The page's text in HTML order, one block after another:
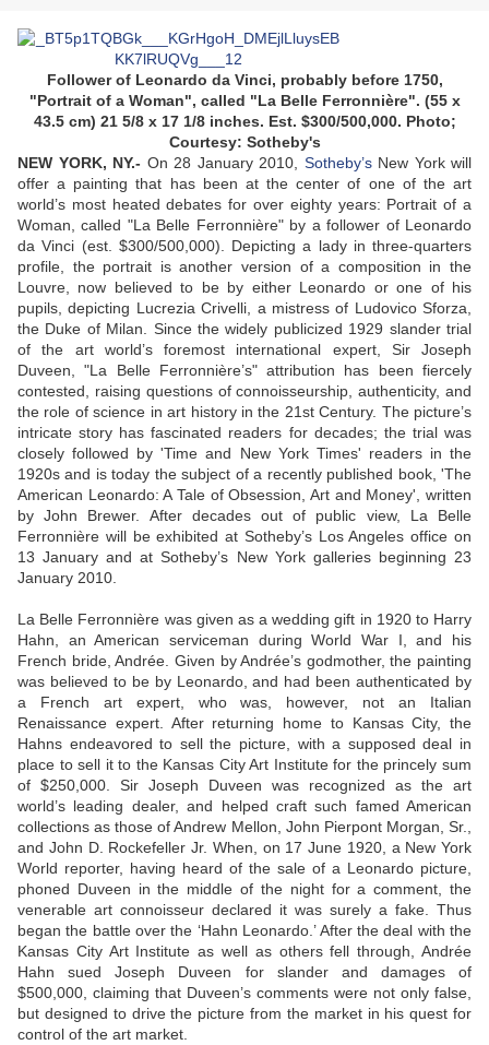
Follower of Leonardo da Vinci, probably before 1750,
"Portrait of a Woman", called "La Belle Ferronnière". (55 x
43.5 cm) 21 5/8 x 17 1/8 inches. Est. $300/500,000. Photo;
Courtesy: Sotheby's
NEW YORK, NY.- On 28 January 2010, Sotheby’sNew York will
offer a painting that has been at the center of one of the art
world’s most heated debates for over eighty years: Portrait of a
Woman, called "La Belle Ferronnière" by a follower of Leonardo
da Vinci (est. $300/500,000). Depicting a lady in three-quarters
profile, the portrait is another version of a composition in the
Louvre, now believed to be by either Leonardo or one of his
pupils, depicting Lucrezia Crivelli, a mistress of Ludovico Sforza,
the Duke of Milan. Since the widely publicized 1929 slander trial
of the art world’s foremost international expert, Sir Joseph
Duveen, "La Belle Ferronnière’s" attribution has been fiercely
contested, raising questions of connoisseurship, authenticity, and
the role of science in art history in the 21st Century. The picture’s
intricate story has fascinated readers for decades; the trial was
closely followed by 'Time and New York Times' readers in the
1920s and is today the subject of a recently published book, 'The
American Leonardo: A Tale of Obsession, Art and Money', written
by John Brewer. After decades out of public view, La Belle
Ferronnière will be exhibited at Sotheby’s Los Angeles office on
13 January and at Sotheby’s New York galleries beginning 23
January 2010.
La Belle Ferronnière was given as a wedding gift in 1920 to Harry
Hahn, an American serviceman during World War I, and his
French bride, Andrée. Given by Andrée’s godmother, the painting
was believed to be by Leonardo, and had been authenticated by
a French art expert, who was, however, not an Italian
Renaissance expert. After returning home to Kansas City, the
Hahns endeavored to sell the picture, with a supposed deal in
place to sell it to the Kansas City Art Institute for the princely sum
of $250,000. Sir Joseph Duveen was recognized as the art
world’s leading dealer, and helped craft such famed American
collections as those of Andrew Mellon, John Pierpont Morgan, Sr.,
and John D. Rockefeller Jr. When, on 17 June 1920, a New York
World reporter, having heard of the sale of a Leonardo picture,
phoned Duveen in the middle of the night for a comment, the
venerable art connoisseur declared it was surely a fake. Thus
began the battle over the ‘Hahn Leonardo.’ After the deal with the
Kansas City Art Institute as well as others fell through, Andrée
Hahn sued Joseph Duveen for slander and damages of
$500,000, claiming that Duveen’s comments were not only false,
but designed to drive the picture from the market in his quest for
control of the art market.